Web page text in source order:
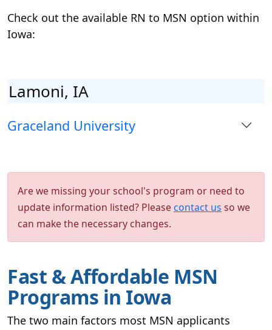
Check out the available RN to MSN option within
Iowa:
Lamoni, IA
Graceland University
Are we missing your school's program or need to
update information listed? Please contact us so we
can make the necessary changes.
Fast & Affordable MSN
Programs in Iowa
The two main factors most MSN applicants